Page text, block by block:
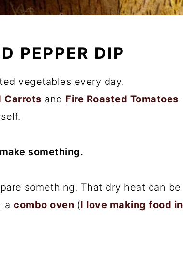
PEPPER DIP
vegetables every day.
Carrots and Fire Roasted Tomatoes
something.
something. That dry heat can be
a combo oven (I love making food in